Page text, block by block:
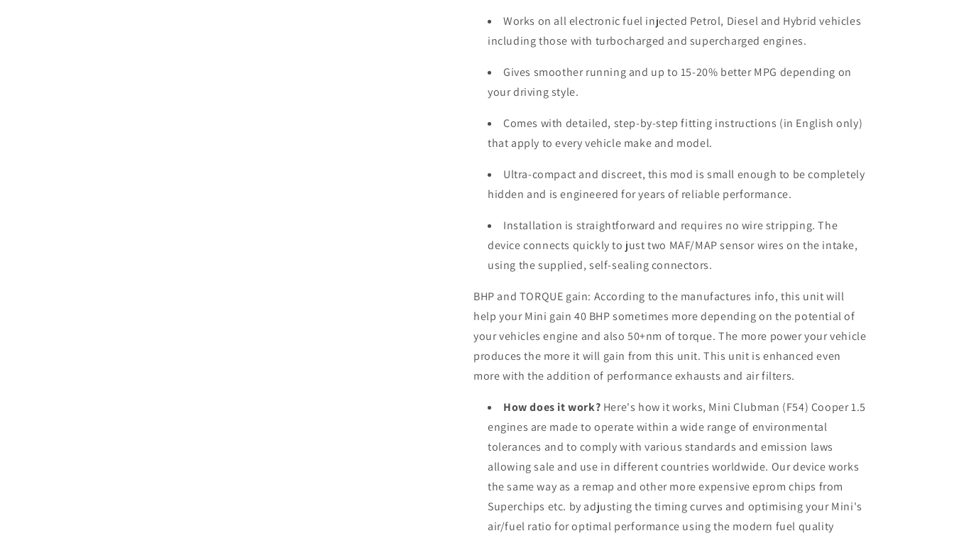
Works on all electronic fuel injected Petrol, Diesel and Hybrid vehicles
including those with turbocharged and supercharged engines.
Gives smoother running and up to 15-20% better MPG depending on
your driving style.
Comes with detailed, step-by-step fitting instructions (in English only)
that apply to every vehicle make and model.
Ultra-compact and discreet, this mod is small enough to be completely
hidden and is engineered for years of reliable performance.
Installation is straightforward and requires no wire stripping. The
device connects quickly to just two MAF/MAP sensor wires on the intake,
using the supplied, self-sealing connectors.
BHP and TORQUE gain: According to the manufactures info, this unit will
help your Mini gain 40 BHP sometimes more depending on the potential of
your vehicles engine and also 50+nm of torque. The more power your vehicle
produces the more it will gain from this unit. This unit is enhanced even
more with the addition of performance exhausts and air filters.
How does it work? Here's how it works, Mini Clubman (F54) Cooper 1.5
engines are made to operate within a wide range of environmental
tolerances and to comply with various standards and emission laws
allowing sale and use in different countries worldwide. Our device works
the same way as a remap and other more expensive eprom chips from
Superchips etc. by adjusting the timing curves and optimising your Mini's
air/fuel ratio for optimal performance using the modern fuel quality